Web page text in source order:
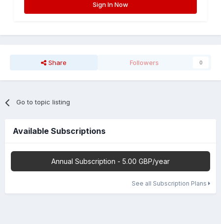
Sign In Now
Share Followers 0
Go to topic listing
Available Subscriptions
Annual Subscription - 5.00 GBP/year
See all Subscription Plans